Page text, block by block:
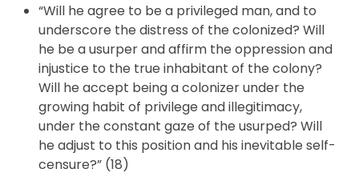
“Will he agree to be a privileged man, and to
underscore the distress of the colonized? Will
he be a usurper and affirm the oppression and
injustice to the true inhabitant of the colony?
Will he accept being a colonizer under the
growing habit of privilege and illegitimacy,
under the constant gaze of the usurped? Will
he adjust to this position and his inevitable self-
censure?” (18)